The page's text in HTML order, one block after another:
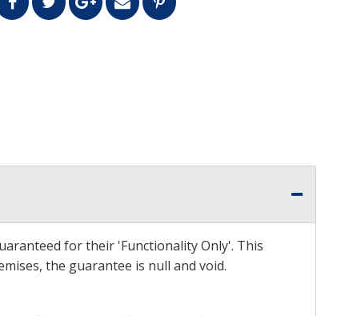
for their 'Functionality Only'. This
the guarantee is null and void.